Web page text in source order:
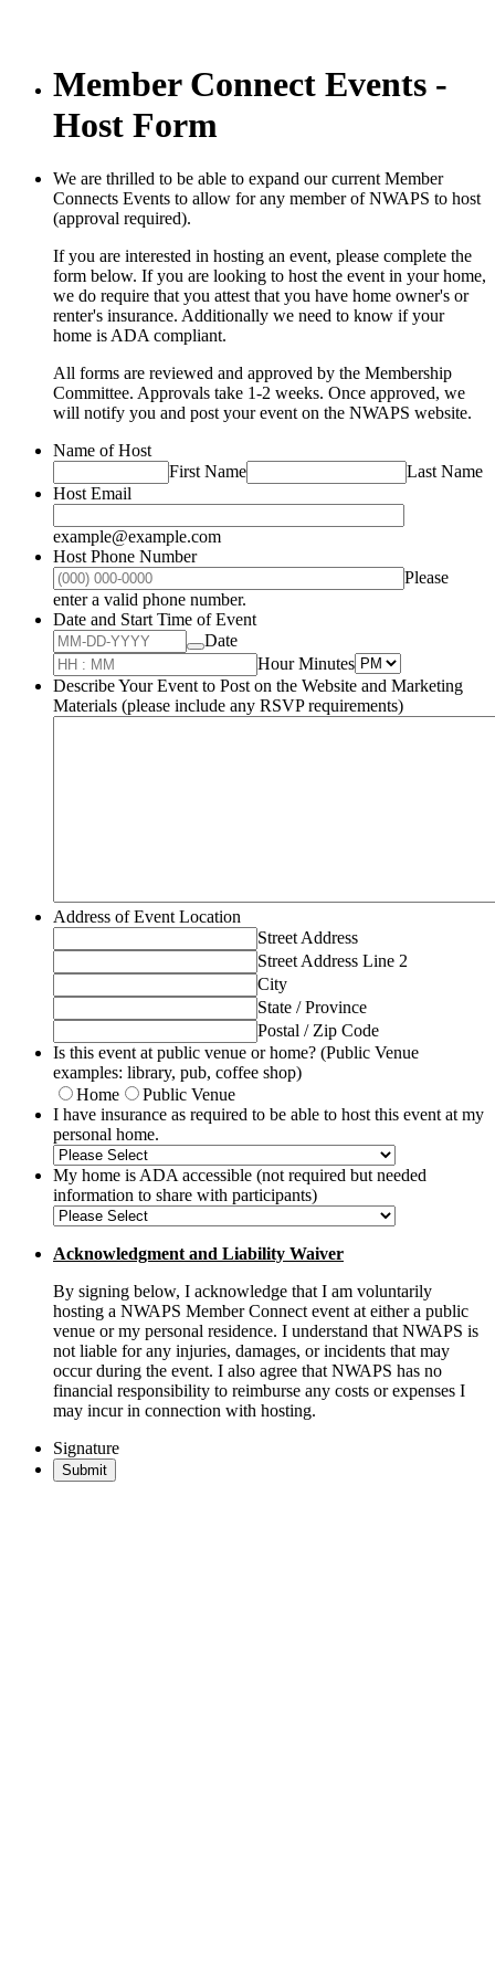
Member Connect Events -
Host Form
We are thrilled to be able to expand our current Member
Connects Events to allow for any member of NWAPS to host
(approval required).
If you are interested in hosting an event, please complete the
form below. If you are looking to host the event in your home,
we do require that you attest that you have home owner's or
renter's insurance. Additionally we need to know if your
home is ADA compliant.
All forms are reviewed and approved by the Membership
Committee. Approvals take 1-2 weeks. Once approved, we
will notify you and post your event on the NWAPS website.
Name of Host
First Name
Last Name
Host Email
example@example.com
Host Phone Number
Please
enter a valid phone number.
Date and Start Time of Event
Date
Hour Minutes
Describe Your Event to Post on the Website and Marketing
Materials (please include any RSVP requirements)
Address of Event Location
Street Address
Street Address Line 2
City
State / Province
Postal / Zip Code
Is this event at public venue or home? (Public Venue
examples: library, pub, coffee shop)
Home
Public Venue
I have insurance as required to be able to host this event at my
personal home.
My home is ADA accessible (not required but needed
information to share with participants)
Acknowledgment and Liability Waiver
By signing below, I acknowledge that I am voluntarily
hosting a NWAPS Member Connect event at either a public
venue or my personal residence. I understand that NWAPS is
not liable for any injuries, damages, or incidents that may
occur during the event. I also agree that NWAPS has no
financial responsibility to reimburse any costs or expenses I
may incur in connection with hosting.
Signature
Submit